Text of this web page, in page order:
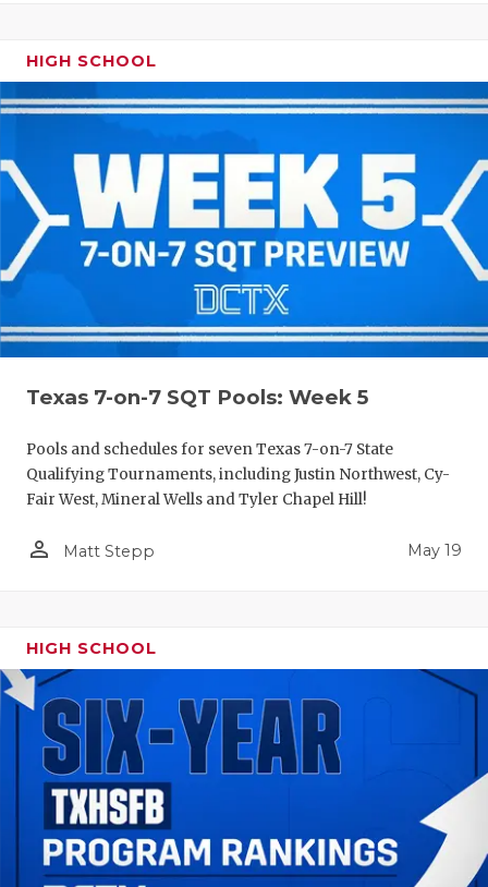
HIGH SCHOOL
Texas 7-on-7 SQT Pools: Week 5
Pools and schedules for seven Texas 7-on-7 State
Qualifying Tournaments, including Justin Northwest, Cy-
Fair West, Mineral Wells and Tyler Chapel Hill!
person_outline Matt Stepp May 19
HIGH SCHOOL